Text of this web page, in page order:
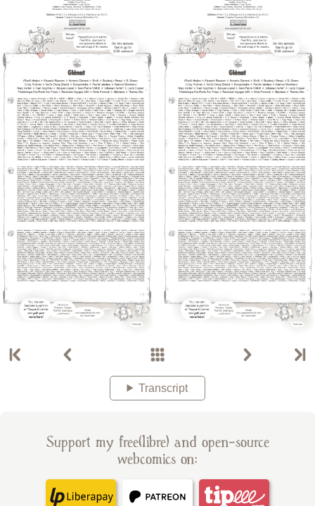
Transcript
Support my free(libre) and open-source
webcomics on: